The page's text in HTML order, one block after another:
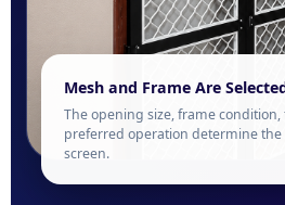
Mesh and Frame Are
The opening size, frame
preferred operation determine
screen.